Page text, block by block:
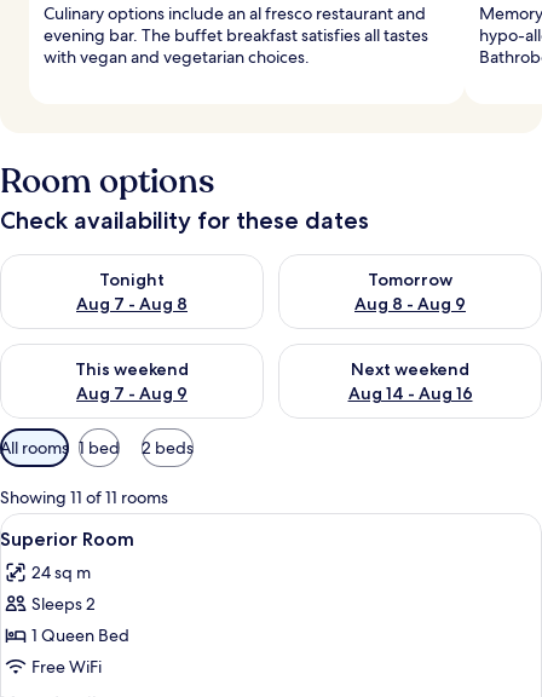
Culinary options include an al fresco restaurant and
evening bar. The buffet breakfast satisfies all tastes
with vegan and vegetarian choices.
hypo-
Room options
Check availability for these dates
Tonight
Aug 7 - Aug 8
Check availability for tonight Aug 7 - Aug 8
Tomorrow
Aug 8 - Aug 9
Check availability for
This weekend
Aug 7 - Aug 9
Check availability for this weekend Aug 7 - Aug 9
Next weekend
Aug 14 - Aug 16
Check availability for next
Available
filters
for
rooms
All rooms 1 bed 2 beds
Showing 11 of 11 rooms
View
all
photos
for
Superior
Room
A hotel room with a bed, a bedside
12
Superior Room
24 sq m
Sleeps 2
1 Queen Bed
Free WiFi